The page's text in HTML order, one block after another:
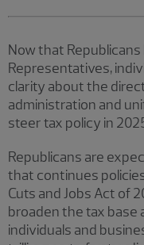
Now that
Representatives,
clarity about the
administration and
steer tax policy in
Republicans are
that continues
Cuts and Jobs Act of
broaden the tax base
individuals and